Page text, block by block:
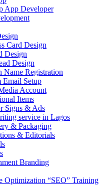
App Developer
Card Design
Design
Design
Name Registration
Email Setup
Account
Items
Signs & Ads
service in Lagos
& Packaging
& Editorials
Branding
Optimization “SEO” Training